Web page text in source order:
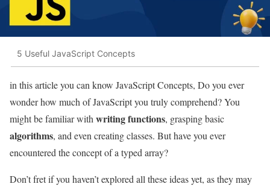
5 Useful JavaScript Concepts
in this article you can know JavaScript Concepts, Do you ever
wonder how much of JavaScript you truly comprehend? You
might be familiar with writing functions, grasping basic
algorithms, and even creating classes. But have you ever
encountered the concept of a typed array?
Don’t fret if you haven’t explored all these ideas yet, as they may